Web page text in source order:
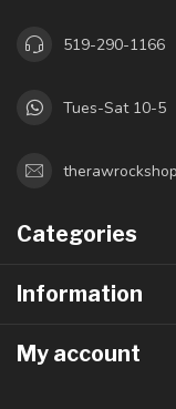
519-290-1166
Tues-Sat 10-5
Categories
Information
My account